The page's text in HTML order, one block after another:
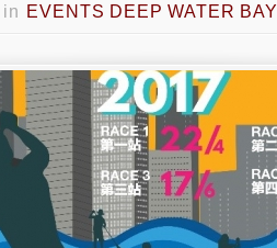
in EVENTS DEEP WATER BAY